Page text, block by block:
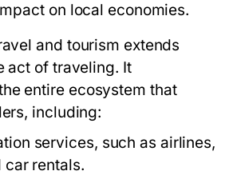
on local economies.
and tourism extends
act of traveling. It
entire ecosystem that
including:
services, such as airlines,
car rentals.